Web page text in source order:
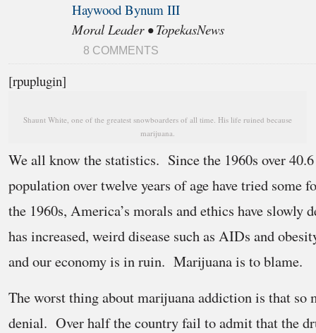
Haywood Bynum III
Moral Leader • TopekasNews
8 COMMENTS
[rpuplugin]
Shaunt White, one of the greatest snowboarders of all time. His life ruined because
marijuana.
We all know the statistics. Since the 1960s over
population over twelve years of age have tried some
the 1960s, America’s morals and ethics have
has increased, weird disease such as AIDs and
and our economy is in ruin. Marijuana is to blame.
The worst thing about marijuana addiction is that so
denial. Over half the country fail to admit that the